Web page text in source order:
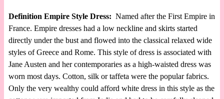
Definition Empire Style Dress: Named after the First Empire in
France. Empire dresses had a low neckline and skirts started
directly under the bust and flowed into the classical relaxed wide
styles of Greece and Rome. This style of dress is associated with
Jane Austen and her contemporaries as a high-waisted dress was
worn most days. Cotton, silk or taffeta were the popular fabrics.
Only the very wealthy could afford white dress in this style as the